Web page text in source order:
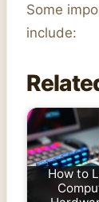
Some
include:
How to